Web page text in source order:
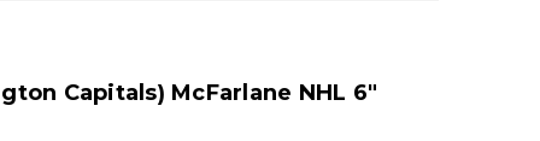
Capitals) McFarlane NHL 6"